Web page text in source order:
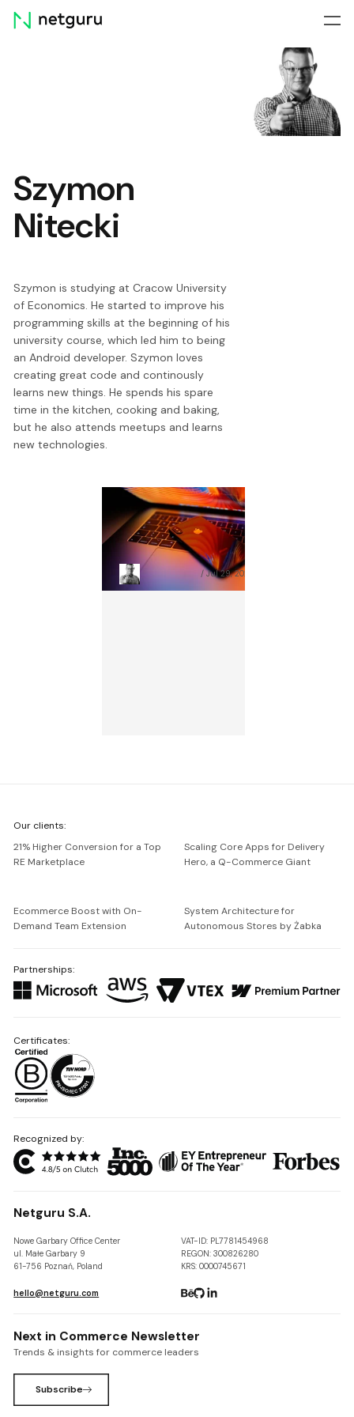
Skip
menu
Szymon
Nitecki
Szymon is studying at Cracow University
of Economics. He started to improve his
programming skills at the beginning of his
university course, which led him to being
an Android developer. Szymon loves
creating great code and continously
learns new things. He spends his spare
time in the kitchen, cooking and baking,
but he also attends meetups and learns
new technologies.
Cross Platform Mobile App
Development – Pros and
Cons
Szymon NiteckiJul 29, 2026
Netguru
Our clients:
21% Higher Conversion for a Top
RE Marketplace
Scaling Core Apps for Delivery
Hero, a Q-Commerce Giant
Ecommerce Boost with On-
Demand Team Extension
System Architecture for
Autonomous Stores by Żabka
Partnerships:
Recognized by:
Netguru S.A.
Nowe Garbary Office Center
ul. Małe Garbary 9
61-756 Poznań, Poland
VAT-ID: PL7781454968
REGON: 300826280
KRS: 0000745671
hello@netguru.com
Certificates:
Next in Commerce Newsletter
Trends & insights for commerce leaders
Subscribe